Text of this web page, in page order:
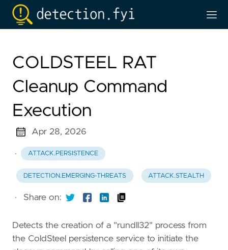
COLDSTEEL RAT
Cleanup Command
Execution
Apr 28, 2026
· ATTACK.PERSISTENCE
DETECTION.EMERGING-THREATS ATTACK.STEALTH
· Share on:
Detects the creation of a "rundll32" process from
the ColdSteel persistence service to initiate the